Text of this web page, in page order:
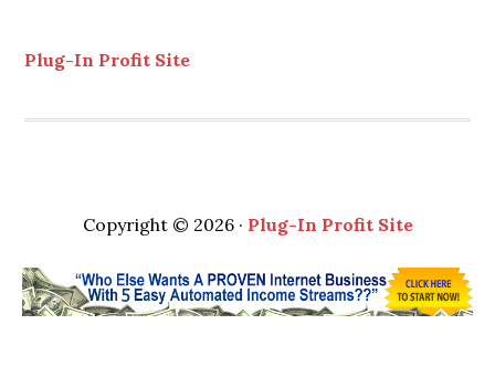
Plug-In Profit Site
Copyright © 2026 · Plug-In Profit Site